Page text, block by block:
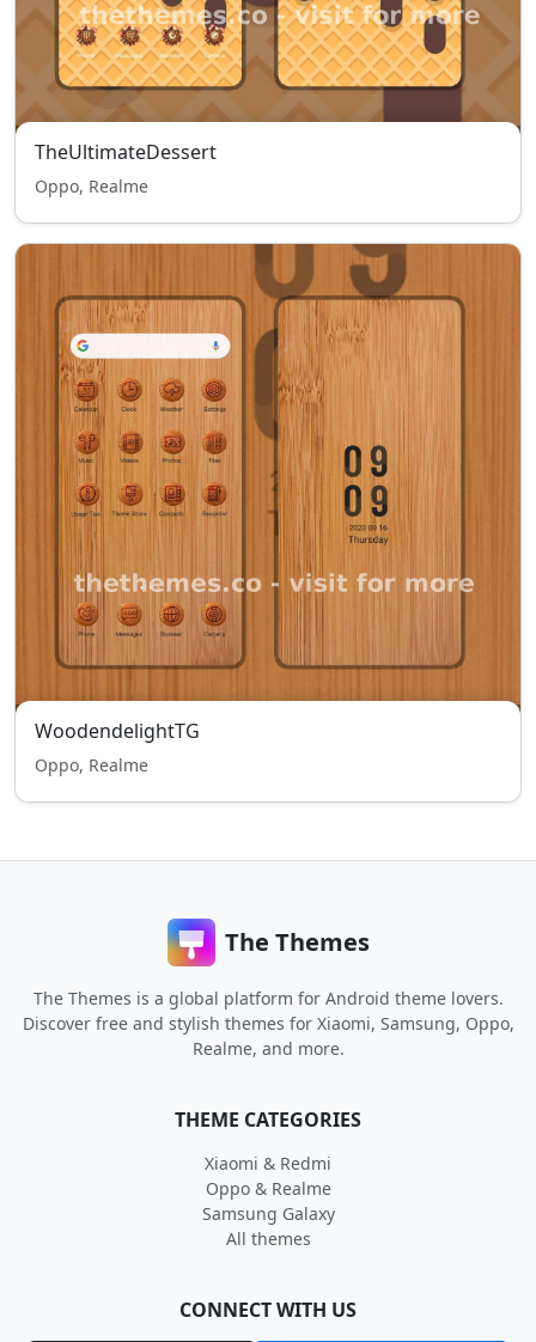
TheUltimateDessert
Oppo, Realme
WoodendelightTG
Oppo, Realme
The Themes
The Themes is a global platform for Android theme lovers.
Discover free and stylish themes for Xiaomi, Samsung, Oppo,
Realme, and more.
THEME CATEGORIES
Xiaomi & Redmi
Oppo & Realme
Samsung Galaxy
All themes
CONNECT WITH US